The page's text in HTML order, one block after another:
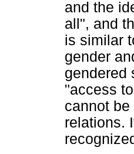
and the
all", and
is similar
gender
gendered
"access
cannot
relations.